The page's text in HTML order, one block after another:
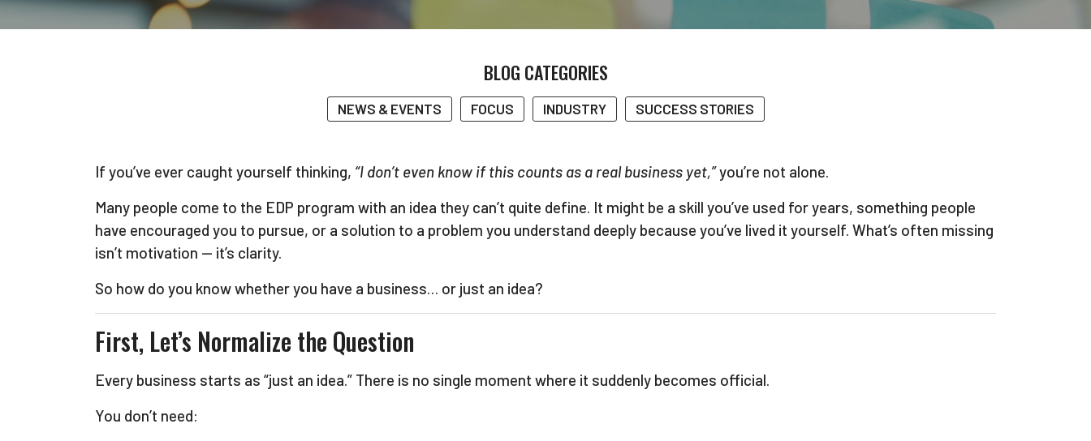
BLOG CATEGORIES
NEWS & EVENTS FOCUS INDUSTRY SUCCESS STORIES
If you’ve ever caught yourself thinking, “I don’t even know if this counts as a real business yet,”you’re not alone.
Many people come to the EDP program with an idea they can’t quite define. It might be a skill you’ve used for years, something people
have encouraged you to pursue, or a solution to a problem you understand deeply because you’ve lived it yourself. What’s often missing
isn’t motivation — it’s clarity.
So how do you know whether you have a business… or just an idea?
First, Let’s Normalize the Question
Every business starts as “just an idea.” There is no single moment where it suddenly becomes official.
You don’t need: